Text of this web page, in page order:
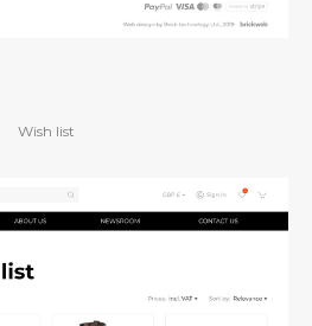
Wish list